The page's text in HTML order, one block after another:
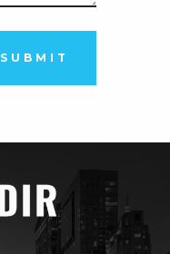
SUBMIT